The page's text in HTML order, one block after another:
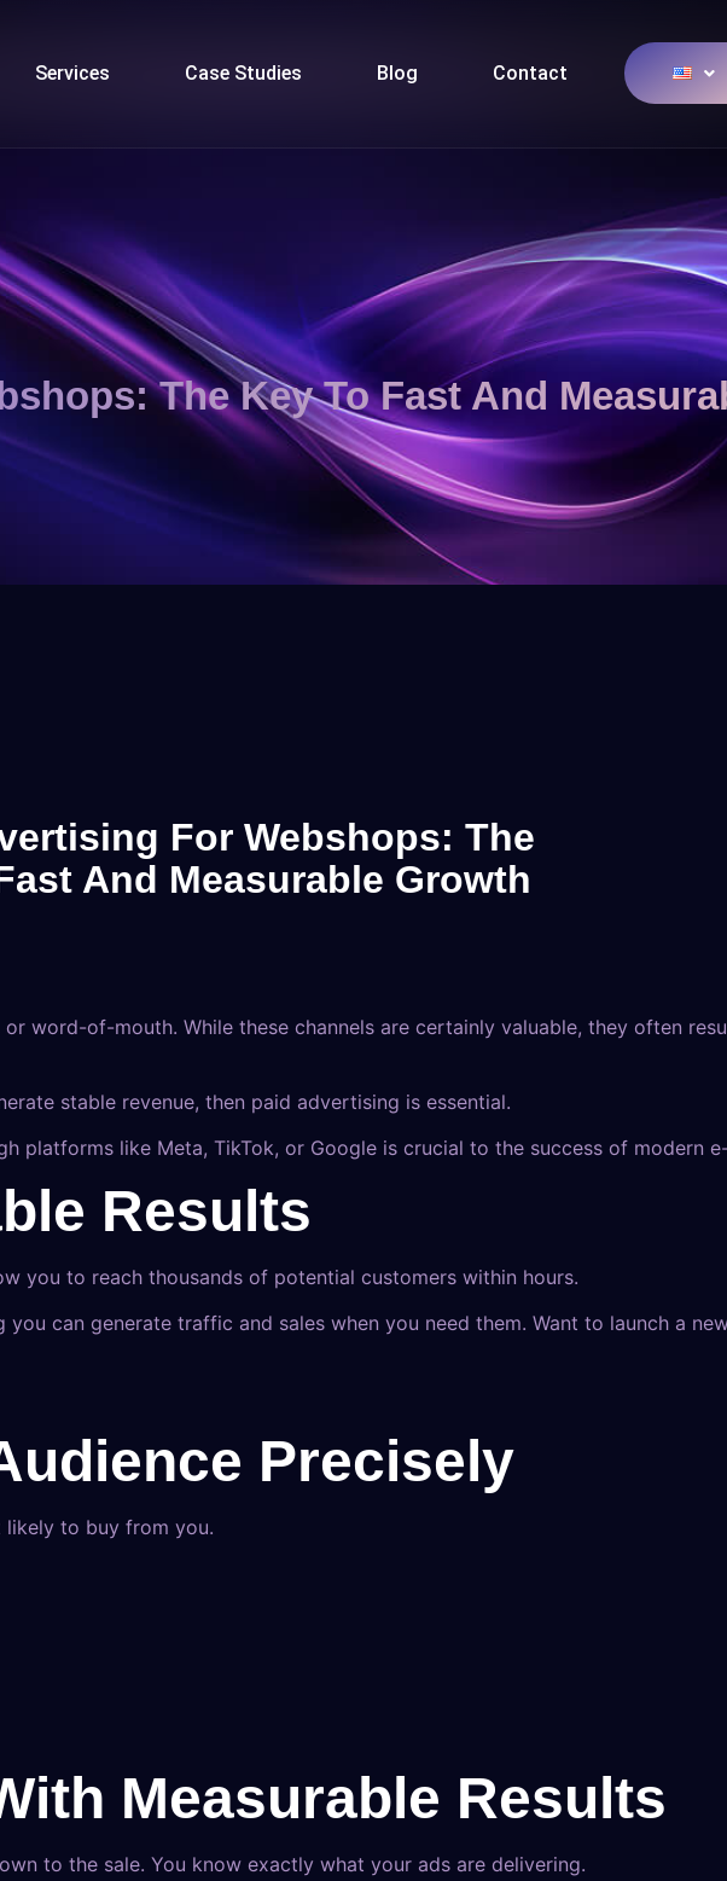
Services Case Studies Blog Contact
The Key To Fast And
For Webshops: The
And Measurable Growth
word-of-mouth. While these channels are certainly valuable, they often
stable revenue, then paid advertising is essential.
platforms like Meta, TikTok, or Google is crucial to the success of modern
Results
you to reach thousands of potential customers within hours.
can generate traffic and sales when you need them. Want to launch a
Precisely
to buy from you.
Measurable Results
to the sale. You know exactly what your ads are delivering.